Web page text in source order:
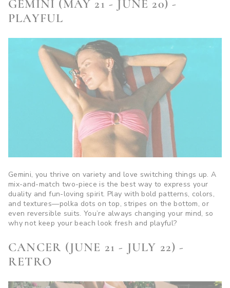
GEMINI (MAY 21 - JUNE 20) -
PLAYFUL
Gemini, you thrive on variety and love switching things up. A
mix-and-match two-piece is the best way to express your
duality and fun-loving spirit. Play with bold patterns, colors,
and textures—polka dots on top, stripes on the bottom, or
even reversible suits. You’re always changing your mind, so
why not keep your beach look fresh and playful?
CANCER (JUNE 21 - JULY 22) -
RETRO